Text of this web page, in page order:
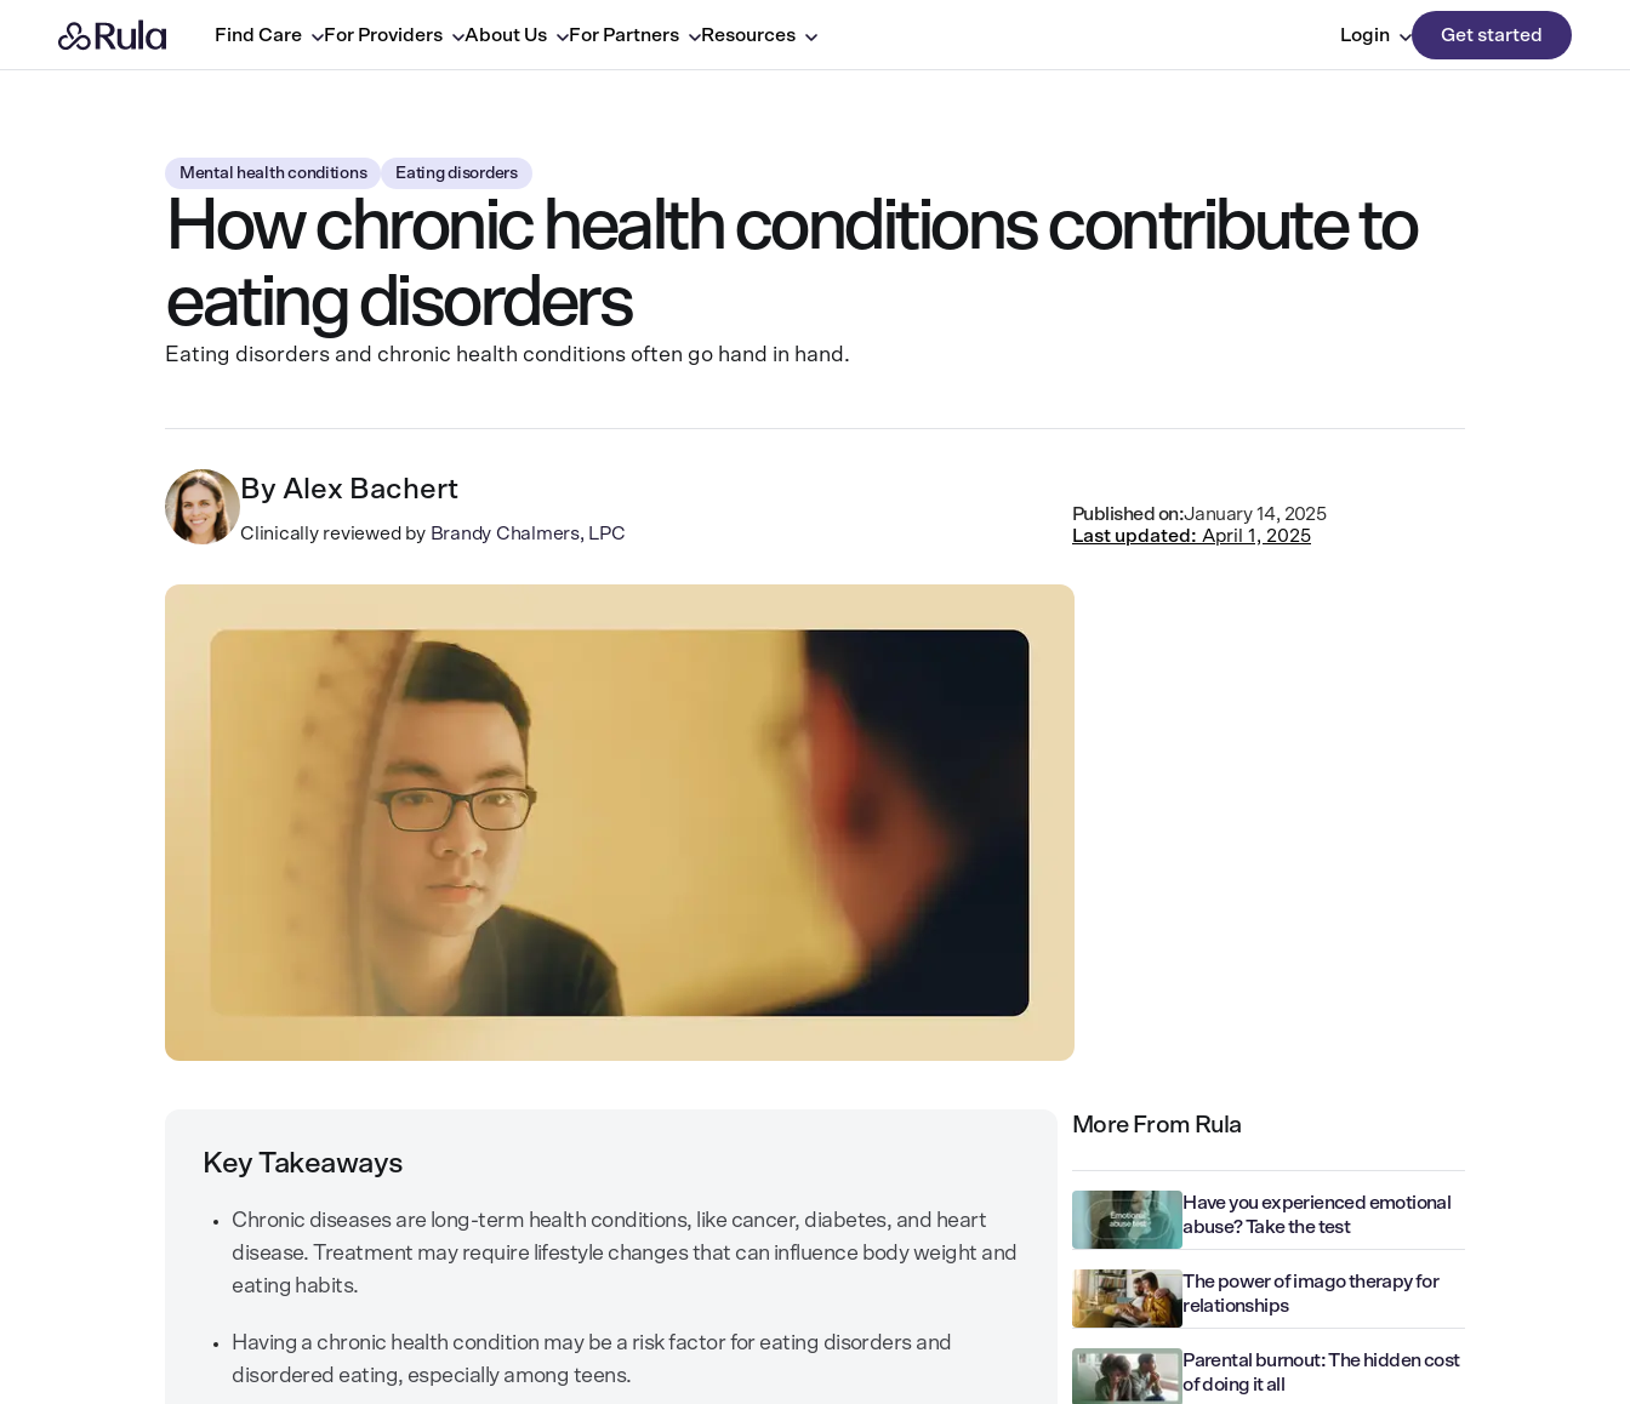
Find Care For Providers About Us For Partners Resources Login Get started
Mental health conditions Eating disorders
How chronic health conditions contribute to
eating disorders
Eating disorders and chronic health conditions often go hand in hand.
By Alex Bachert
Clinically reviewed by Brandy Chalmers, LPC
Published on:January 14, 2025
Last updated: April 1, 2025
Key Takeaways
Chronic diseases are long-term health conditions, like cancer, diabetes, and heart
disease. Treatment may require lifestyle changes that can influence body weight and
eating habits.
Having a chronic health condition may be a risk factor for eating disorders and
disordered eating, especially among teens.
More From Rula
Have you experienced emotional
abuse? Take the test
The power of imago therapy for
relationships
Parental burnout: The hidden cost
of doing it all